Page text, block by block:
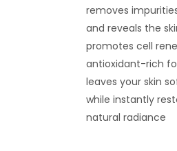
removes
and reveals the
promotes cell
antioxidant-rich
leaves your skin
while instantly
natural radiance